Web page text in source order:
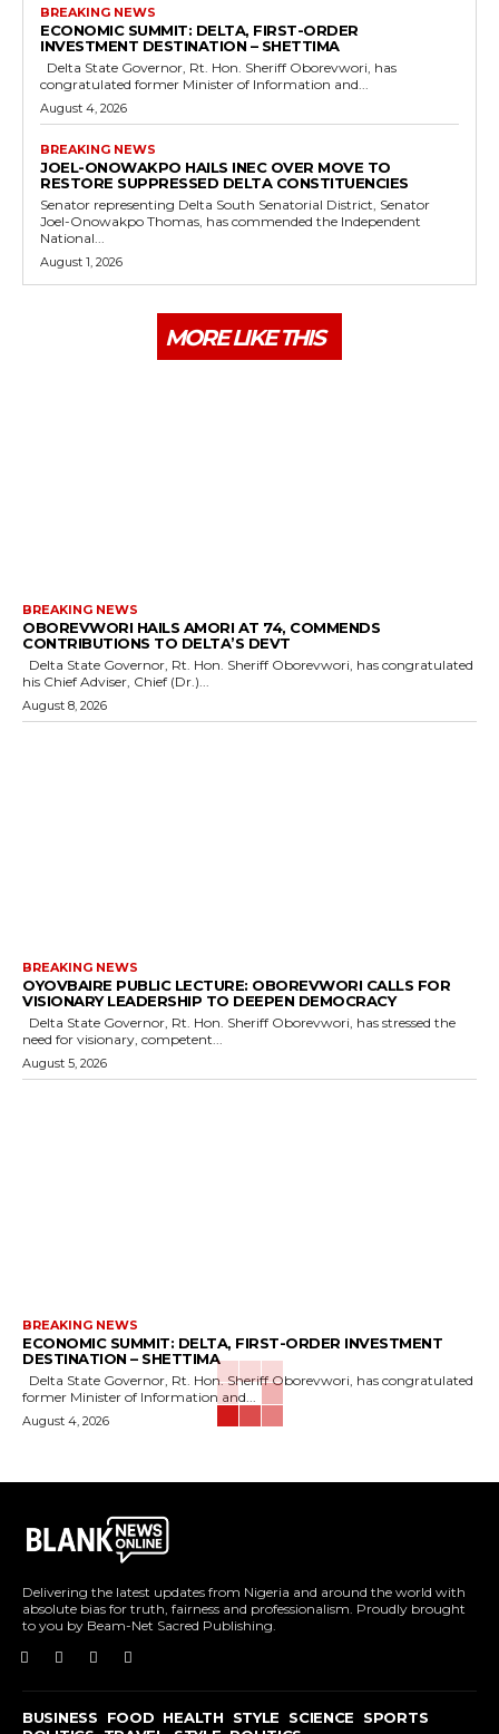
BREAKING NEWS
ECONOMIC SUMMIT: DELTA, FIRST-ORDER
INVESTMENT DESTINATION – SHETTIMA
congratulated former Minister of Information and...
August 4, 2026
BREAKING NEWS
JOEL-ONOWAKPO HAILS INEC OVER MOVE TO
RESTORE SUPPRESSED DELTA CONSTITUENCIES
Senator representing Delta South Senatorial District, Senator
Joel-Onowakpo Thomas, has commended the Independent
National...
August 1, 2026
MORE LIKE THIS
BREAKING NEWS
OBOREVWORI HAILS AMORI AT 74, COMMENDS
CONTRIBUTIONS TO DELTA’S DEVT
his Chief Adviser, Chief (Dr.)...
August 8, 2026
BREAKING NEWS
OYOVBAIRE PUBLIC LECTURE: OBOREVWORI CALLS FOR
VISIONARY LEADERSHIP TO DEEPEN DEMOCRACY
need for visionary, competent...
August 5, 2026
BREAKING NEWS
ECONOMIC SUMMIT: DELTA, FIRST-ORDER INVESTMENT
DESTINATION – SHETTIMA
former Minister of Information and...
August 4, 2026
Delivering the latest updates from Nigeria and around the world with
absolute bias for truth, fairness and professionalism. Proudly brought
to you by Beam-Net Sacred Publishing.
BUSINESS FOOD HEALTH STYLE SCIENCE
SPORTS